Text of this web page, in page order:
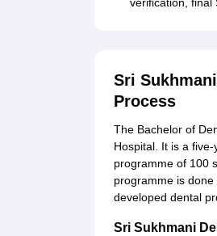
verification, final
Sri
Process
The Bachelor of
Hospital. It is a
programme of 100
programme is
developed dental
Sri Sukhmani